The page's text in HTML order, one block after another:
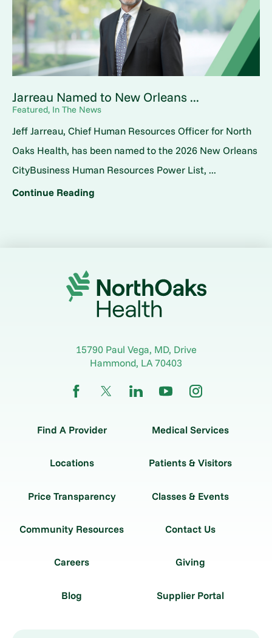
Jarreau Named to New Orleans ...
Featured, In The News
Jeff Jarreau, Chief Human Resources Officer for North
Oaks Health, has been named to the 2026 New Orleans
CityBusiness Human Resources Power List, ...
Continue Reading
15790 Paul Vega, MD, Drive
Hammond, LA 70403
Find A Provider Medical Services
Locations Patients & Visitors
Price Transparency Classes & Events
Community Resources Contact Us
Careers Giving
Blog Supplier Portal